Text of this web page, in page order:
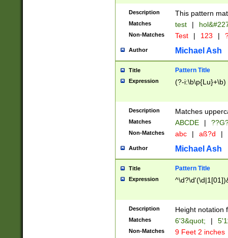
to December
9]|1[0-
from 1582
(?:1752)) #or
missing days
one or the
beginning a the
years from
leap year in
2[0-8]|1\d|0?[1-
maximum
been checked
the number of
\k<sep> #
zeros if needed
followed by a
format (0?[1-
minutes and
Description This pattern
Matches test |
Non-Matches Test | 123 |
Author Michael Ash
Title Pattern Title
Expression (?-i:\b\p{Lu}+\b)
Description Matches
Matches ABCDE |
Non-Matches abc | aß?d |
Author Michael Ash
Title Pattern Title
Expression
Description Height notation
Matches 6'3&quot; |
Non-Matches 9 Feet 2 inches